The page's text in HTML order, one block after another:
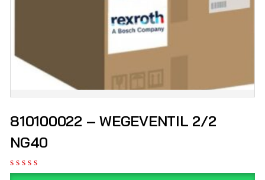
810100022 – WEGEVENTIL 2/2
NG40